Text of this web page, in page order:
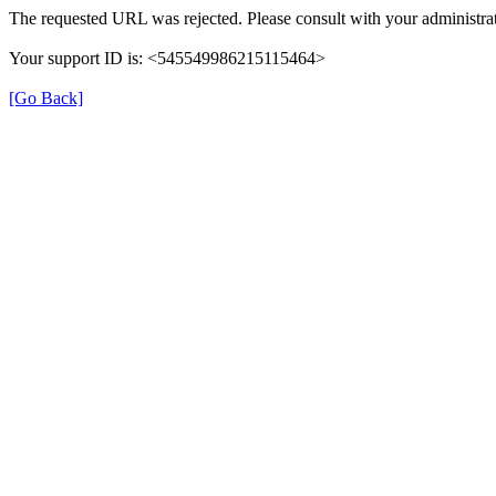
The requested URL was rejected. Please consult with your
Your support ID is: <545549986215115464>
[Go Back]